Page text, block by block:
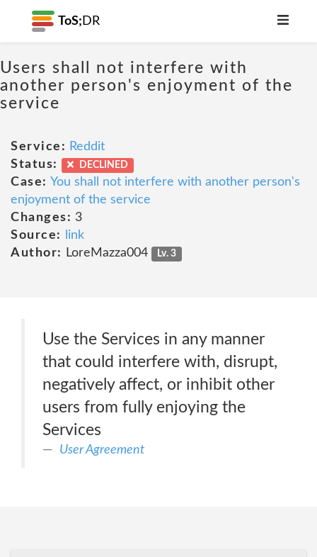
ToS; DR
Users shall not interfere with
another person's enjoyment of the
service
Service: Reddit
Status:
DECLINED
Case: You shall not interfere with another person's
enjoyment of the service
Changes: 3
Source:
link
Author:
LoreMazza004 Lv. 3
Use the Services in any manner
that could interfere with, disrupt,
negatively affect, or inhibit other
users from fully enjoying the
Services
User Agreement